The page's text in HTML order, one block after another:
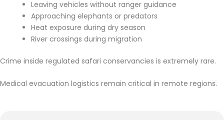
Leaving vehicles without ranger guidance
Approaching elephants or predators
Heat exposure during dry season
River crossings during migration
Crime inside regulated safari conservancies is extremely rare.
Medical evacuation logistics remain critical in remote regions.